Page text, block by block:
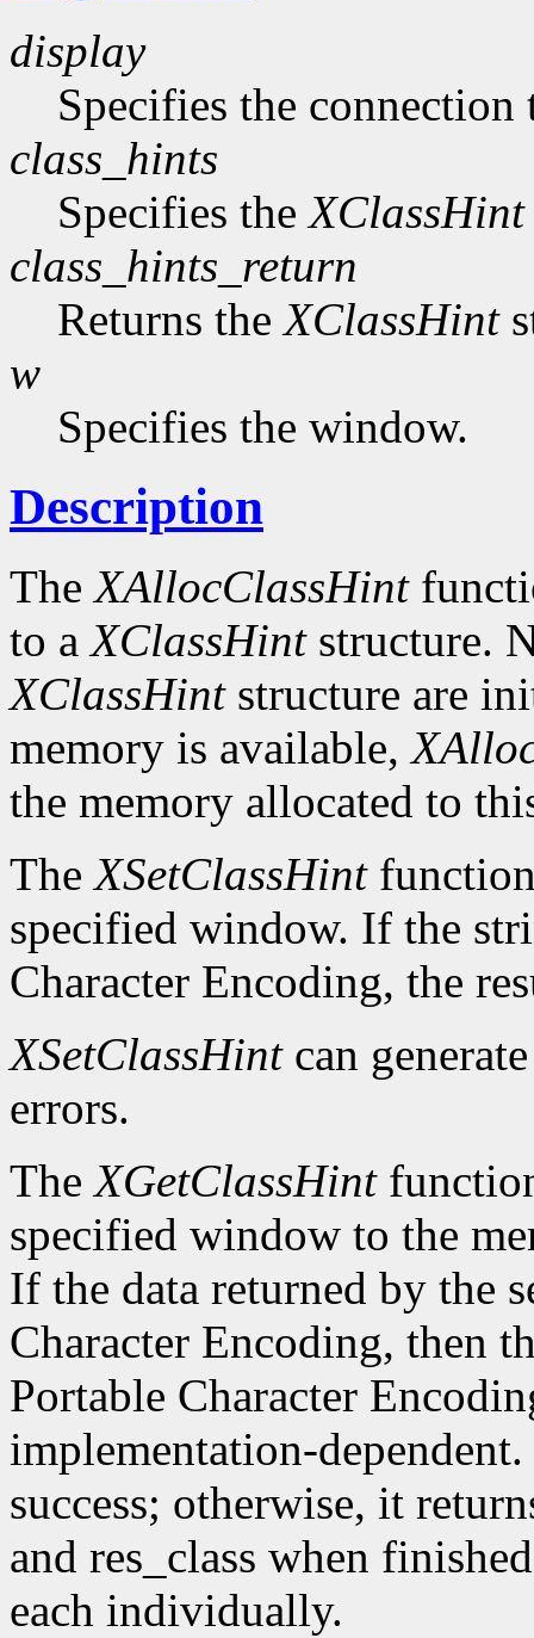
display
Specifies the connection
class_hints
Specifies theXClassHint
class_hints_return
Returns theXClassHint
w
Specifies the window.
Description
TheXAllocClassHint
to aXClassHintstructure.
XClassHintstructure are
memory is available,
the memory allocated to
TheXSetClassHintfunction
specified window. If the
Character Encoding, the
XSetClassHintcan
errors.
TheXGetClassHint
specified window to the
If the data returned by the
Character Encoding, then
Portable Character
implementation-
success; otherwise, it
and res_class when
each individually.